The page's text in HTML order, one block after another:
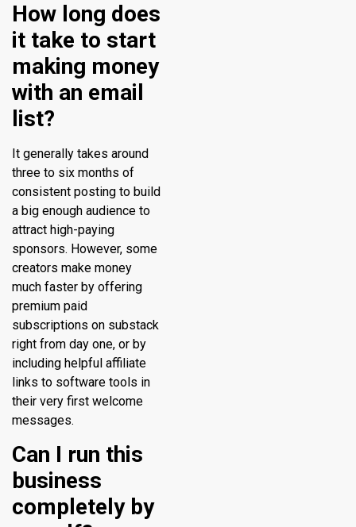
How long does
it take to start
making money
with an email
list?
It generally takes around
three to six months of
consistent posting to build
a big enough audience to
attract high-paying
sponsors. However, some
creators make money
much faster by offering
premium paid
subscriptions on substack
right from day one, or by
including helpful affiliate
links to software tools in
their very first welcome
messages.
Can I run this
business
completely by